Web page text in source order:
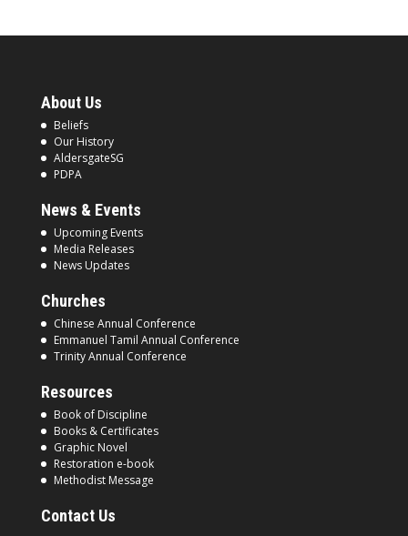
About Us
Beliefs
Our History
AldersgateSG
PDPA
News & Events
Upcoming Events
Media Releases
News Updates
Churches
Chinese Annual Conference
Emmanuel Tamil Annual Conference
Trinity Annual Conference
Resources
Book of Discipline
Books & Certificates
Graphic Novel
Restoration e-book
Methodist Message
Contact Us